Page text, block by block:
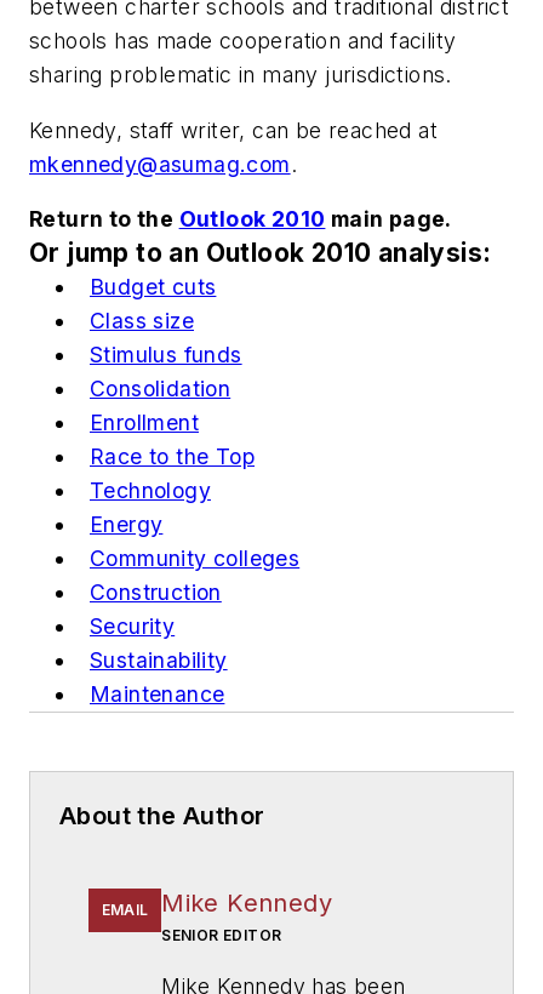
between charter schools and traditional district
schools has made cooperation and facility
sharing problematic in many jurisdictions.
Kennedy, staff writer, can be reached at
mkennedy@asumag.com.
Return to the Outlook 2010 main page.
Or jump to an Outlook 2010 analysis:
Budget cuts
Class size
Stimulus funds
Consolidation
Enrollment
Race to the Top
Technology
Energy
Community colleges
Construction
Security
Sustainability
Maintenance
About the Author
EMAIL Mike Kennedy
SENIOR EDITOR
Mike Kennedy has been